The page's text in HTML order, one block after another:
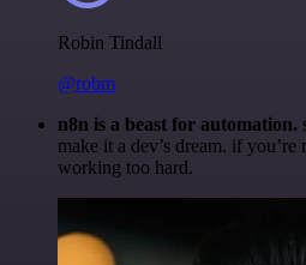
Robin Tindall
@robm
n8n is a beast for automation.
make it a dev’s dream. if
working too hard.